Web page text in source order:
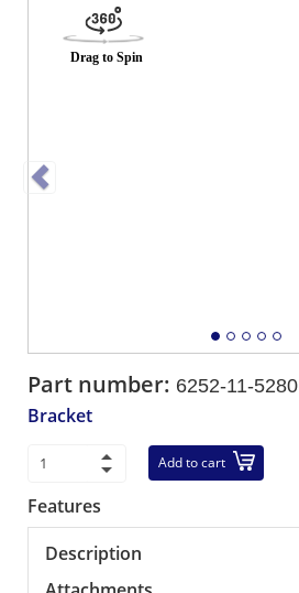
Previous
Part number: 6252-11-5280
Bracket
Add to cart
Features
Description